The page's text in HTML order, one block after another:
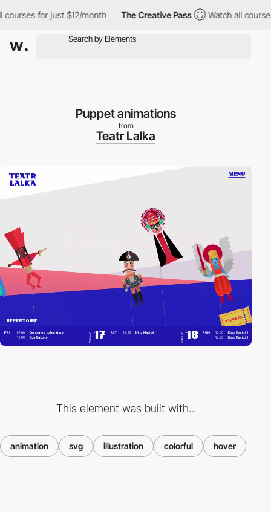
for just $12/month The Creative Pass Watch all courses
Puppet animations
from
Teatr Lalka
This element was built with...
animation svg illustration colorful hover